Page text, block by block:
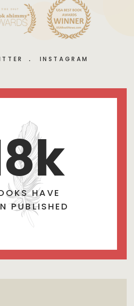
INSTAGRAM
k
HAVE
PUBLISHED